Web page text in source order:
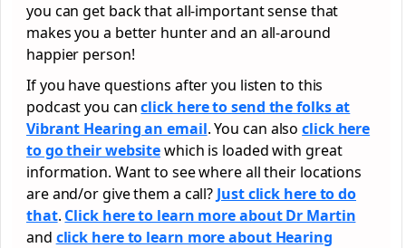
you can get back that all-important sense that
makes you a better hunter and an all-around
happier person!
If you have questions after you listen to this
podcast you canclick here to send the folks at
Vibrant Hearing an email. You can alsoclick here
to go their websitewhich is loaded with great
information. Want to see where all their locations
are and/or give them a call? Just click here to do
that. Click here to learn more about Dr Martin
and click here to learn more about Hearing